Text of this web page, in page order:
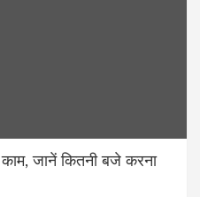
जानें कितनी बजे करना